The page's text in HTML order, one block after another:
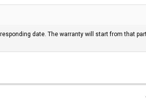
date. The warranty will start from that